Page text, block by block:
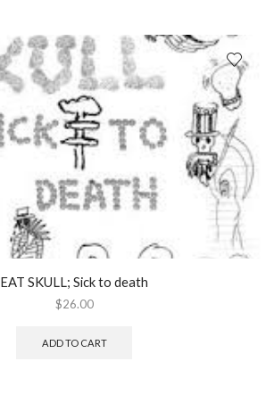
EAT SKULL; Sick to death
$26.00
ADD TO CART